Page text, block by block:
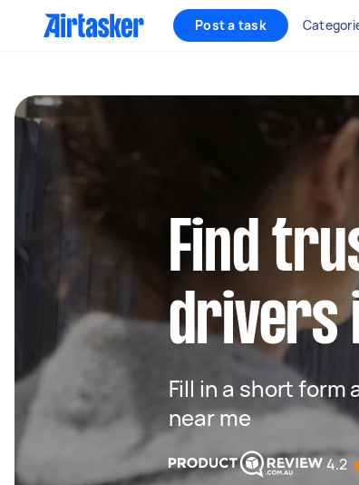
Post a task
Find
drivers
Fill in a short form
near me
4.2